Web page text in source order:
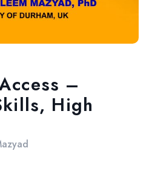
–
High